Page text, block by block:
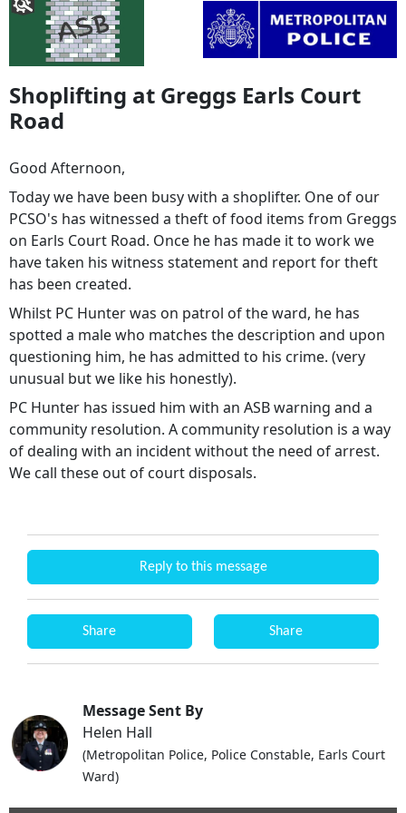
Shoplifting at Greggs Earls Court
Road
Good Afternoon,
Today we have been busy with a shoplifter. One of our
PCSO's has witnessed a theft of food items from Greggs
on Earls Court Road. Once he has made it to work we
have taken his witness statement and report for theft
has been created.
Whilst PC Hunter was on patrol of the ward, he has
spotted a male who matches the description and upon
questioning him, he has admitted to his crime. (very
unusual but we like his honestly).
PC Hunter has issued him with an ASB warning and a
community resolution. A community resolution is a way
of dealing with an incident without the need of arrest.
We call these out of court disposals.
Reply to this message
Share Share
Message Sent By
Helen Hall
(Metropolitan Police, Police Constable, Earls Court
Ward)